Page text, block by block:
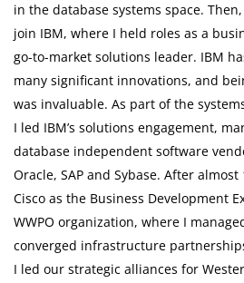
in the database systems space.
join IBM, where I held roles as a
go-to-market solutions leader. IBM
many significant innovations, and
was invaluable. As part of the
I led IBM’s solutions engagement,
database independent software
Oracle, SAP and Sybase. After
Cisco as the Business Development
WWPO organization, where I
converged infrastructure
I led our strategic alliances for